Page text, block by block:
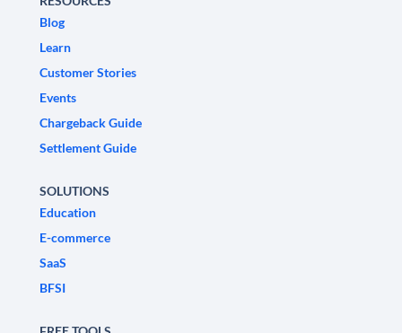
Blog
Learn
Customer Stories
Events
Chargeback Guide
Settlement Guide
SOLUTIONS
Education
E-commerce
SaaS
BFSI